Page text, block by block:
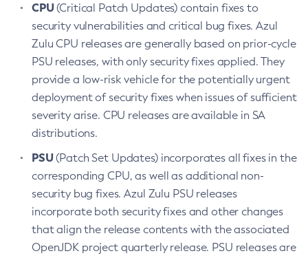
CPU(Critical Patch Updates) contain fixes to
security vulnerabilities and critical bug fixes. Azul
Zulu CPU releases are generally based on prior-cycle
PSU releases, with only security fixes applied. They
provide a low-risk vehicle for the potentially urgent
deployment of security fixes when issues of sufficient
severity arise. CPU releases are available in SA
distributions.
PSU(Patch Set Updates) incorporates all fixes in the
corresponding CPU, as well as additional non-
security bug fixes. Azul Zulu PSU releases
incorporate both security fixes and other changes
that align the release contents with the associated
OpenJDK project quarterly release. PSU releases are